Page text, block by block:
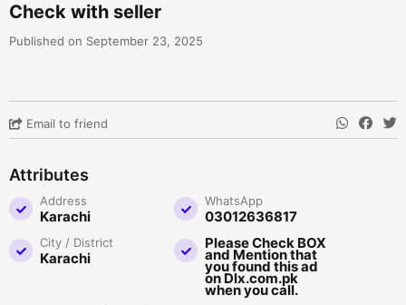
Check with seller
Published on September 23, 2025
Email to friend
Attributes
Address
Karachi
WhatsApp
03012636817
City / District
Karachi
Please Check BOX
and Mention that
you found this ad
on Dlx.com.pk
when you call.